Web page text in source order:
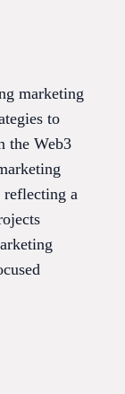
marketing
to
the Web3
reflecting a